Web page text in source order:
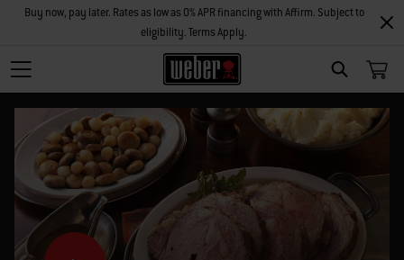
SEARCH
Buy now, pay later. Rates as low as 0% APR financing with Affirm. Subject to
eligibility. Terms Apply.